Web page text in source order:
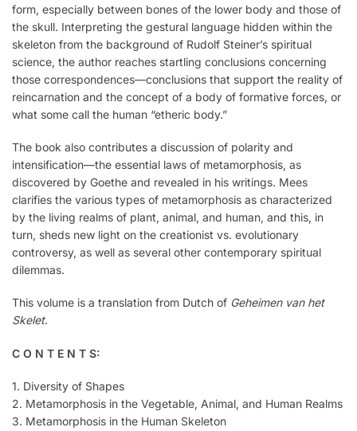
form, especially between bones of the lower body and those of
the skull. Interpreting the gestural language hidden within the
skeleton from the background of Rudolf Steiner’s spiritual
science, the author reaches startling conclusions concerning
those correspondences—conclusions that support the reality of
reincarnation and the concept of a body of formative forces, or
what some call the human “etheric body.”
The book also contributes a discussion of polarity and
intensification—the essential laws of metamorphosis, as
discovered by Goethe and revealed in his writings. Mees
clarifies the various types of metamorphosis as characterized
by the living realms of plant, animal, and human, and this, in
turn, sheds new light on the creationist vs. evolutionary
controversy, as well as several other contemporary spiritual
dilemmas.
This volume is a translation from Dutch of Geheimen van het
Skelet.
C O N T E N T S:
1. Diversity of Shapes
2. Metamorphosis in the Vegetable, Animal, and Human Realms
3. Metamorphosis in the Human Skeleton